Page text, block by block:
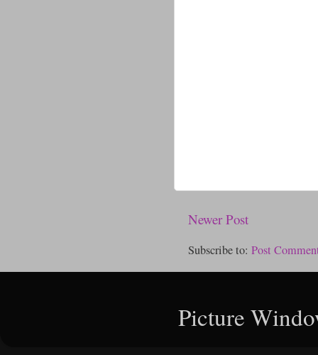
Newer Post
Subscribe to: Post
Picture